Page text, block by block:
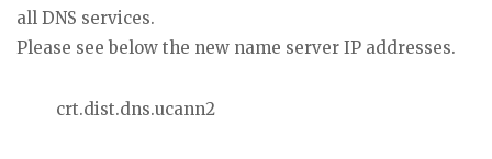
all DNS services.
Please see below the new name server IP addresses.
crt.dist.dns.ucann2